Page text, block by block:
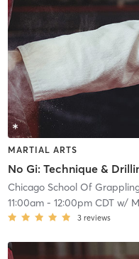
MARTIAL ARTS
No Gi: Technique &
Chicago School Of
11:00am- 12:00pm CDTw/
3 reviews